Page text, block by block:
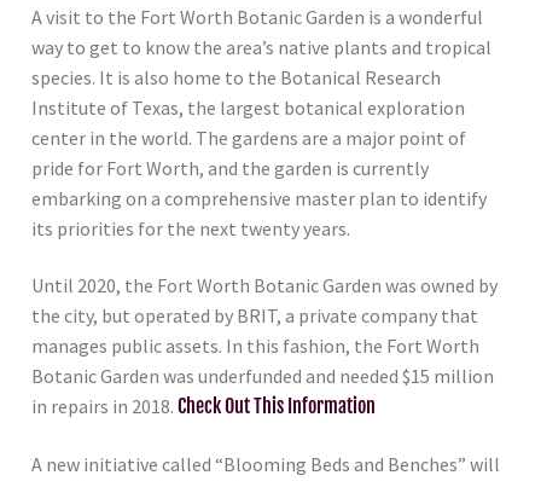
A visit to the Fort Worth Botanic Garden is a wonderful
way to get to know the area’s native plants and tropical
species. It is also home to the Botanical Research
Institute of Texas, the largest botanical exploration
center in the world. The gardens are a major point of
pride for Fort Worth, and the garden is currently
embarking on a comprehensive master plan to identify
its priorities for the next twenty years.
Until 2020, the Fort Worth Botanic Garden was owned by
the city, but operated by BRIT, a private company that
manages public assets. In this fashion, the Fort Worth
Botanic Garden was underfunded and needed $15 million
in repairs in 2018. Check Out This Information
A new initiative called “Blooming Beds and Benches” will